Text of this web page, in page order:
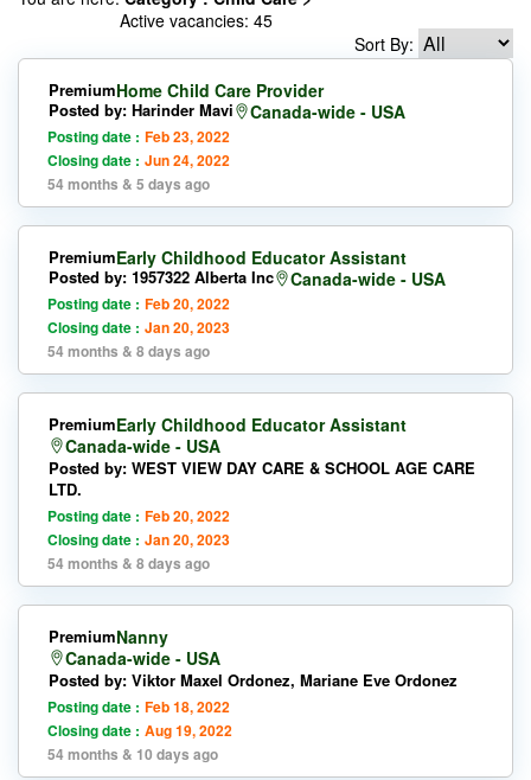
Active vacancies: 45
Sort By:
Home Child Care Provider
Premium
Canada-wide - USA
Posted by: Harinder Mavi
Posting date : Feb 23, 2022
Closing date : Jun 24, 2022
54 months & 5 days ago
Early Childhood Educator Assistant
Premium
Canada-wide - USA
Posted by: 1957322 Alberta Inc
Posting date : Feb 20, 2022
Closing date : Jan 20, 2023
54 months & 8 days ago
Early Childhood Educator Assistant
Premium
Canada-wide - USA
Posted by: WEST VIEW DAY CARE & SCHOOL AGE CARE
LTD.
Posting date : Feb 20, 2022
Closing date : Jan 20, 2023
54 months & 8 days ago
Nanny
Premium
Canada-wide - USA
Posted by: Viktor Maxel Ordonez, Mariane Eve Ordonez
Posting date : Feb 18, 2022
Closing date : Aug 19, 2022
54 months & 10 days ago